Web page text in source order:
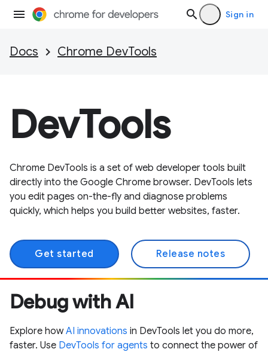
Sign in
Docs Chrome DevTools
DevTools
Chrome DevTools is a set of web developer tools built
directly into the Google Chrome browser. DevTools lets
you edit pages on-the-fly and diagnose problems
quickly, which helps you build better websites, faster.
Get started Release notes
Debug with AI
Explore howAI innovations in DevTools let you do more,
faster. Use DevTools for agents to connect the power of